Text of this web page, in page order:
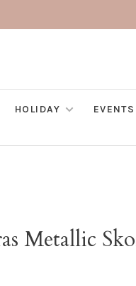
HOLIDAY EVENTS
Metallic